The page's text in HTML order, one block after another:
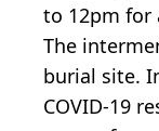
to 12pm for
The
burial site.
COVID-19